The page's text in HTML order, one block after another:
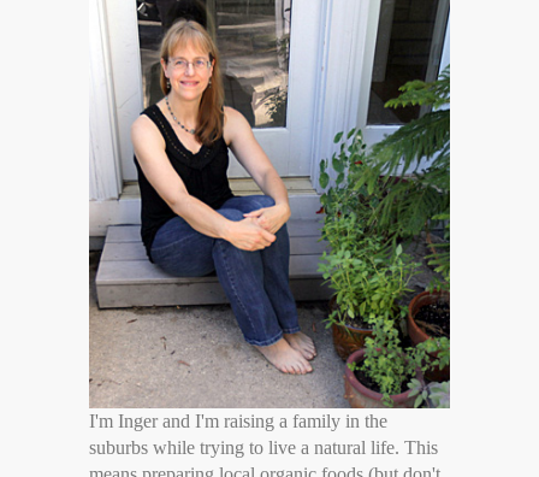
I'm Inger and I'm raising a family in the
suburbs while trying to live a natural life. This